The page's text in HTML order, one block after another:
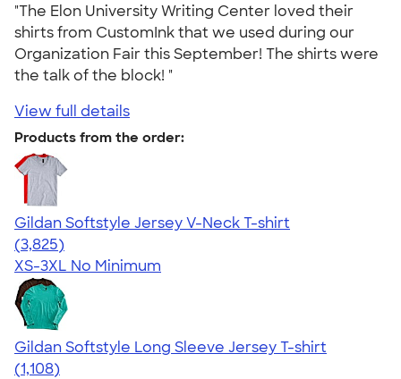
"The Elon University Writing Center loved their
shirts from CustomInk that we used during our
Organization Fair this September! The shirts were
the talk of the block! "
View full details
Products from the order:
Gildan Softstyle Jersey V-Neck T-shirt
4.54
3825
(3,825)
XS-3XL No Minimum
Gildan Softstyle Long Sleeve Jersey T-shirt
4.44
1108
(1,108)